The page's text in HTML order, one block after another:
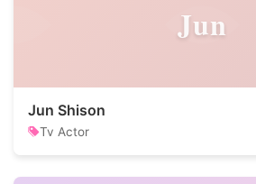
Jun
Jun Shison
Tv Actor